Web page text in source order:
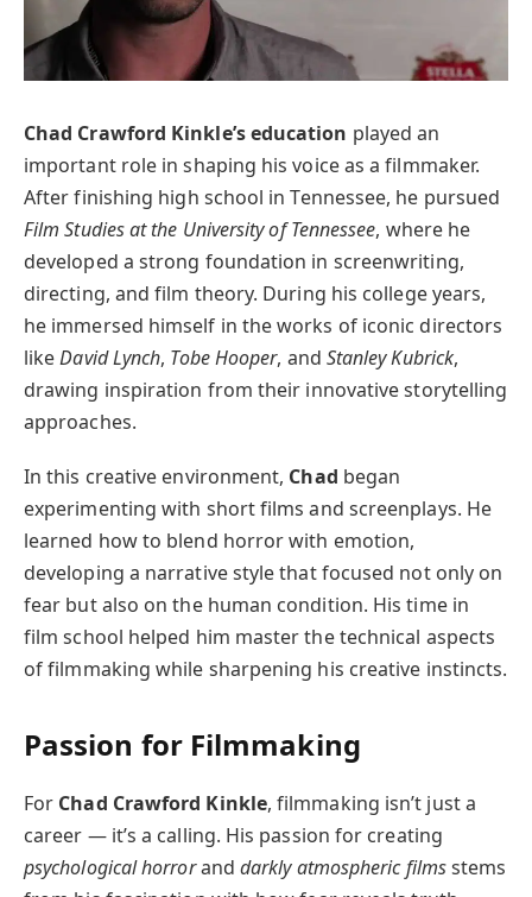
Chad Crawford Kinkle’s education played an
important role in shaping his voice as a filmmaker.
After finishing high school in Tennessee, he pursued
Film Studies at the University of Tennessee, where he
developed a strong foundation in screenwriting,
directing, and film theory. During his college years,
he immersed himself in the works of iconic directors
likeDavid Lynch, Tobe Hooper, and Stanley Kubrick,
drawing inspiration from their innovative storytelling
approaches.
In this creative environment, Chad began
experimenting with short films and screenplays. He
learned how to blend horror with emotion,
developing a narrative style that focused not only on
fear but also on the human condition. His time in
film school helped him master the technical aspects
of filmmaking while sharpening his creative instincts.
Passion for Filmmaking
For Chad Crawford Kinkle, filmmaking isn’t just a
career — it’s a calling. His passion for creating
psychological horroranddarkly atmospheric filmsstems